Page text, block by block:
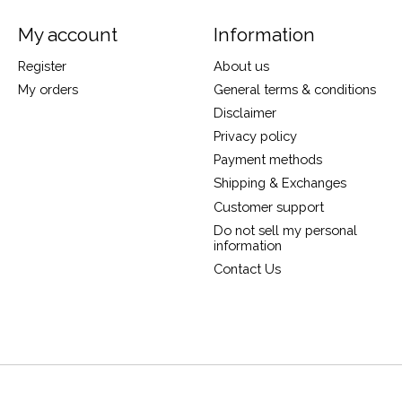
My account
Register
My orders
Information
About us
General terms & conditions
Disclaimer
Privacy policy
Payment methods
Shipping & Exchanges
Customer support
Do not sell my personal
information
Contact Us